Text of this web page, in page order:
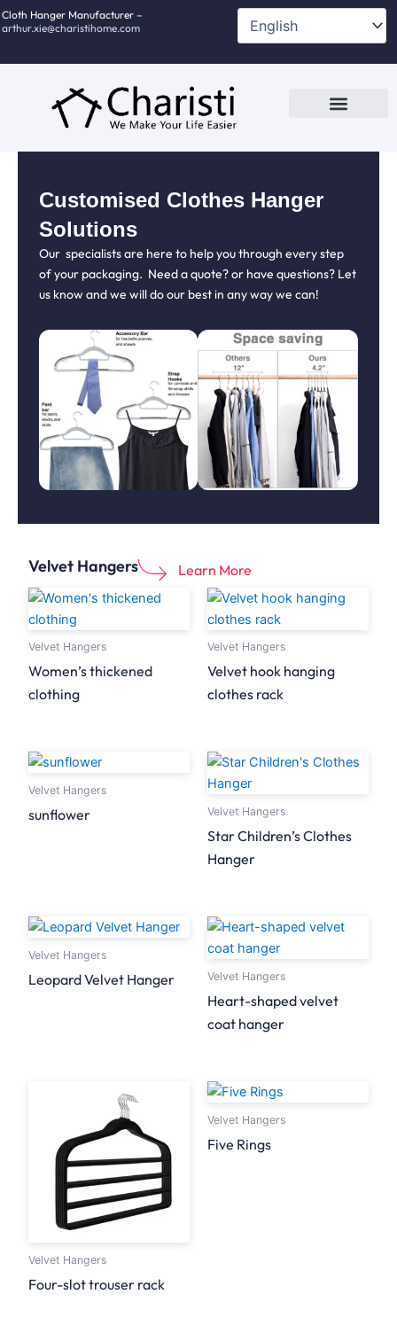
跳
至
Cloth Hanger Manufacturer –
arthur.xie@charistihome.com
Customised Clothes Hanger
Solutions
Our specialists are here to help you through every step
of your packaging. Need a quote? or have questions? Let
us know and we will do our best in any way we can!
Velvet Hangers Learn More
Velvet Hangers
Women’s thickened
clothing
Velvet Hangers
Velvet hook hanging
clothes rack
Velvet Hangers
sunflower Velvet Hangers
Star Children’s Clothes
Hanger
Velvet Hangers
Leopard Velvet Hanger Velvet Hangers
Heart-shaped velvet
coat hanger
Velvet Hangers
Four-slot trouser rack
Velvet Hangers
Five Rings